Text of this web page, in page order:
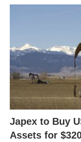
Japex to Buy
Assets for